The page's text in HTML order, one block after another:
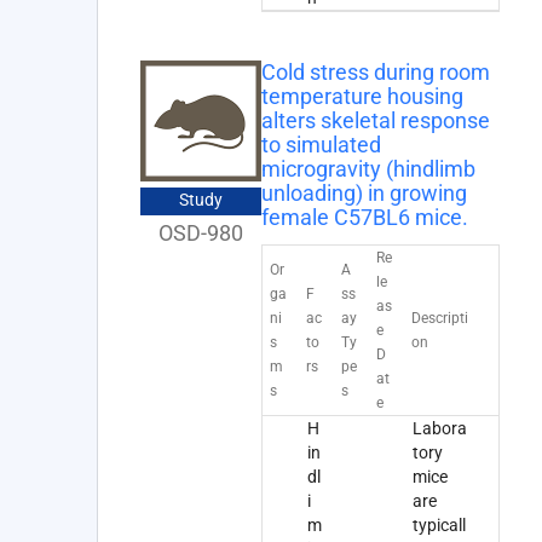
Study
OSD-980
Cold stress during room
temperature housing
alters skeletal response
to simulated
microgravity (hindlimb
unloading) in growing
female C57BL6 mice.
Or
ga
ni
s
m
s
F
ac
to
rs
A
ss
ay
Ty
pe
s
Re
le
as
e
D
at
e
Descripti
on
H
in
dl
i
m
Labora
tory
mice
are
typicall